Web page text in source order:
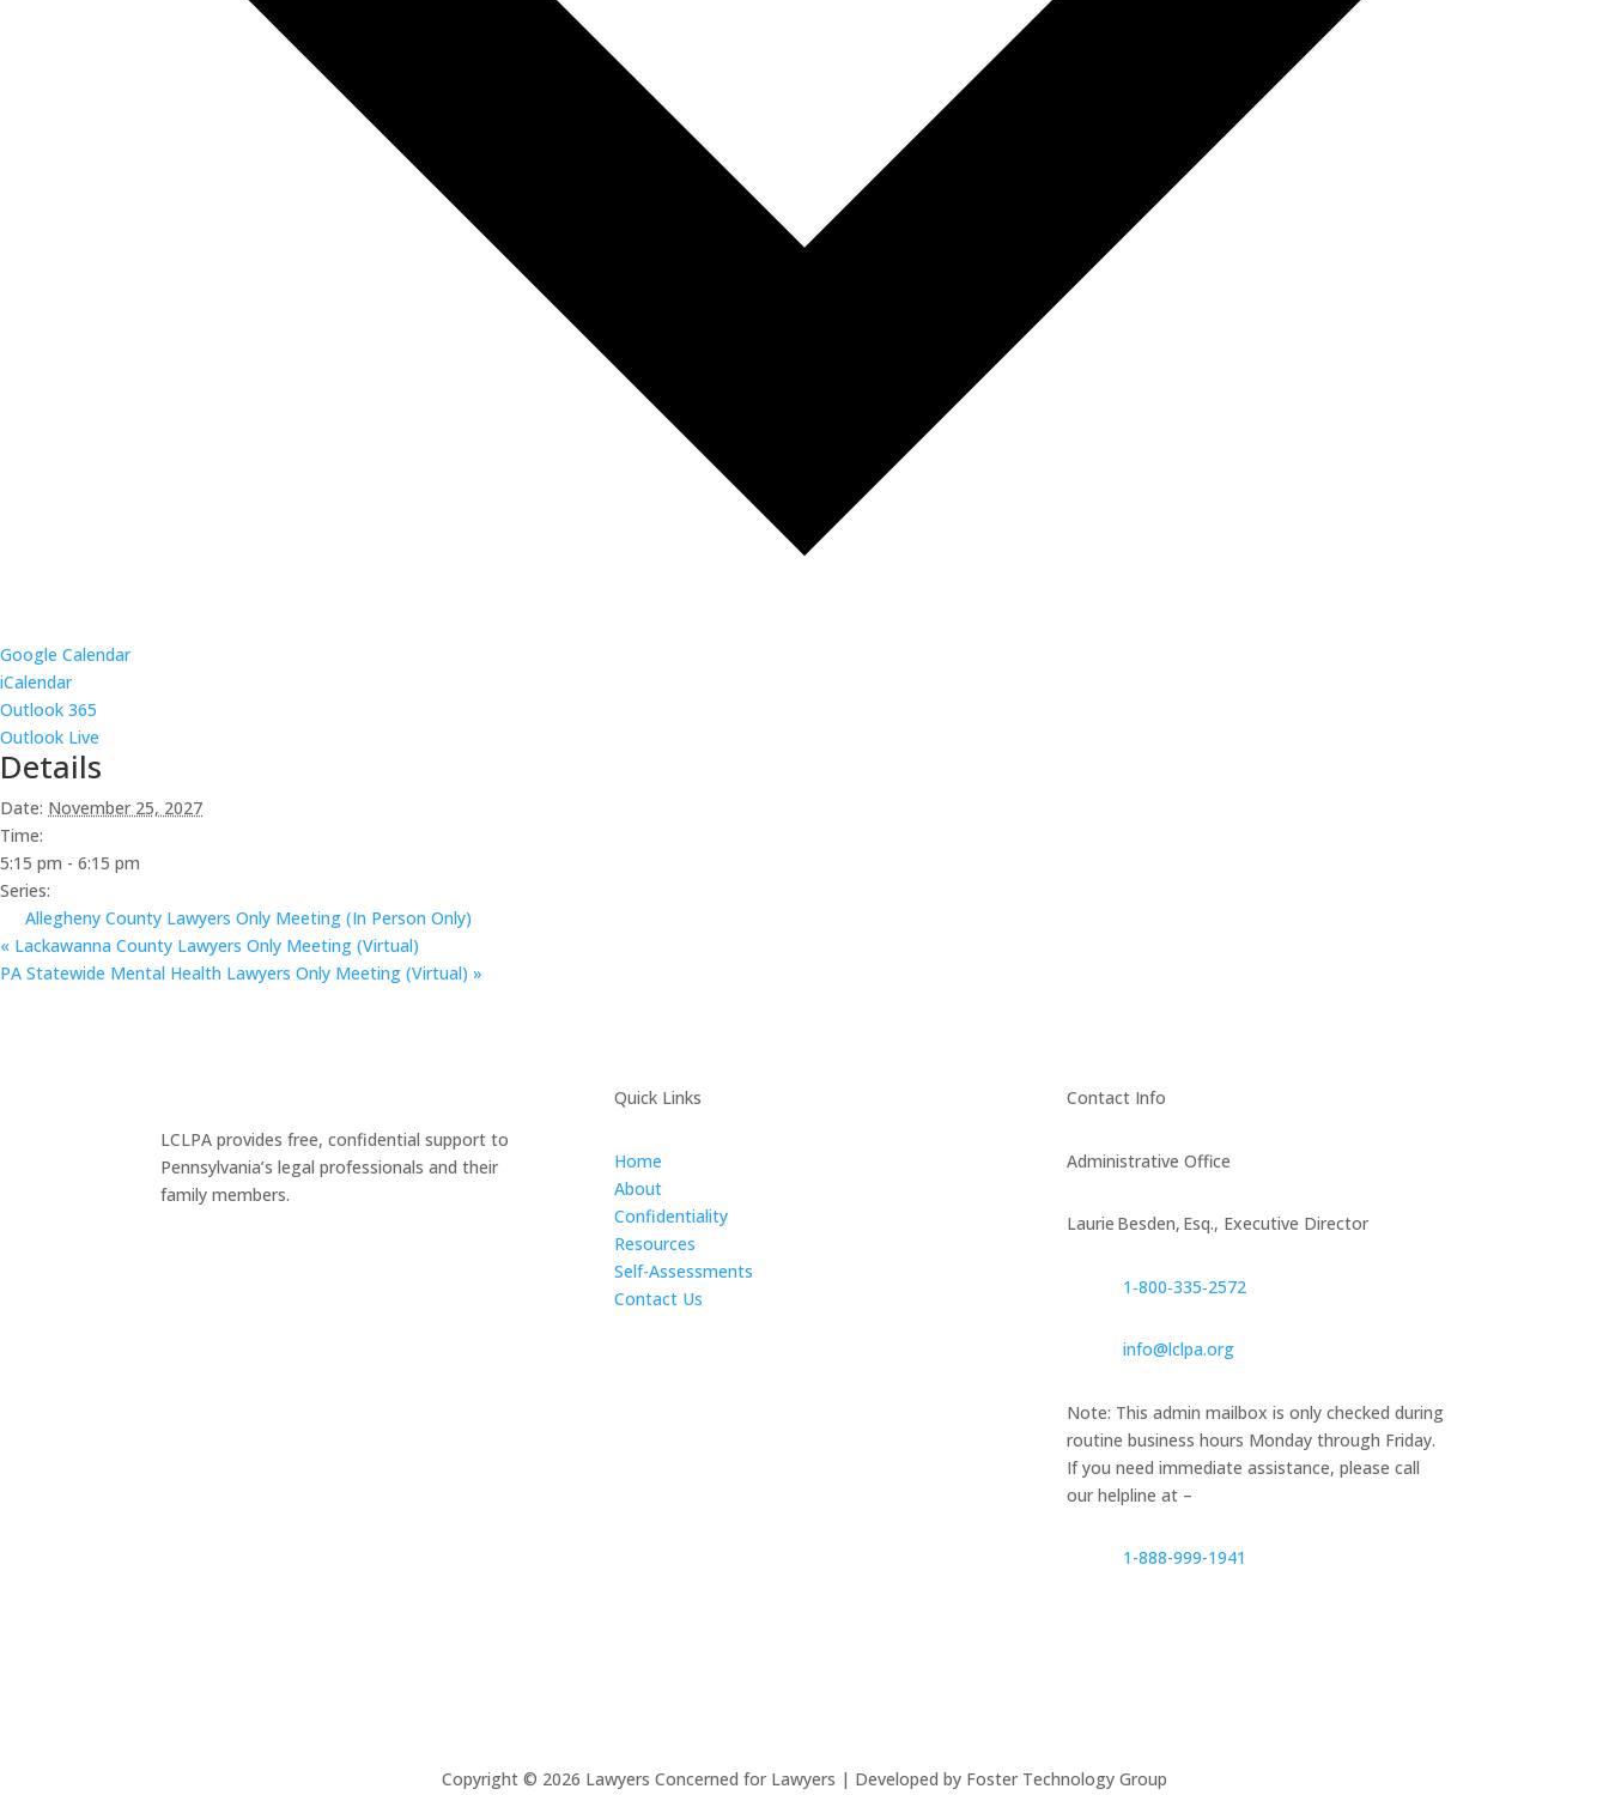
Google Calendar
iCalendar
Outlook 365
Outlook Live
Details
Date: November 25, 2027
Time:
5:15 pm - 6:15 pm
Series:
Allegheny County Lawyers Only Meeting (In Person Only)
« Lackawanna County Lawyers Only Meeting (Virtual)
PA Statewide Mental Health Lawyers Only Meeting (Virtual) »
LCLPA provides free, confidential support to
Pennsylvania’s legal professionals and their
family members.
Quick Links
Home
About
Confidentiality
Resources
Self-Assessments
Contact Us
Contact Info
Administrative Office
Laurie Besden, Esq., Executive Director
1‑800‑335‑2572
info@lclpa.org
Note: This admin mailbox is only checked during
routine business hours Monday through Friday.
If you need immediate assistance, please call
our helpline at –
1-888-999-1941
Copyright © 2026 Lawyers Concerned for Lawyers | Developed by Foster Technology Group